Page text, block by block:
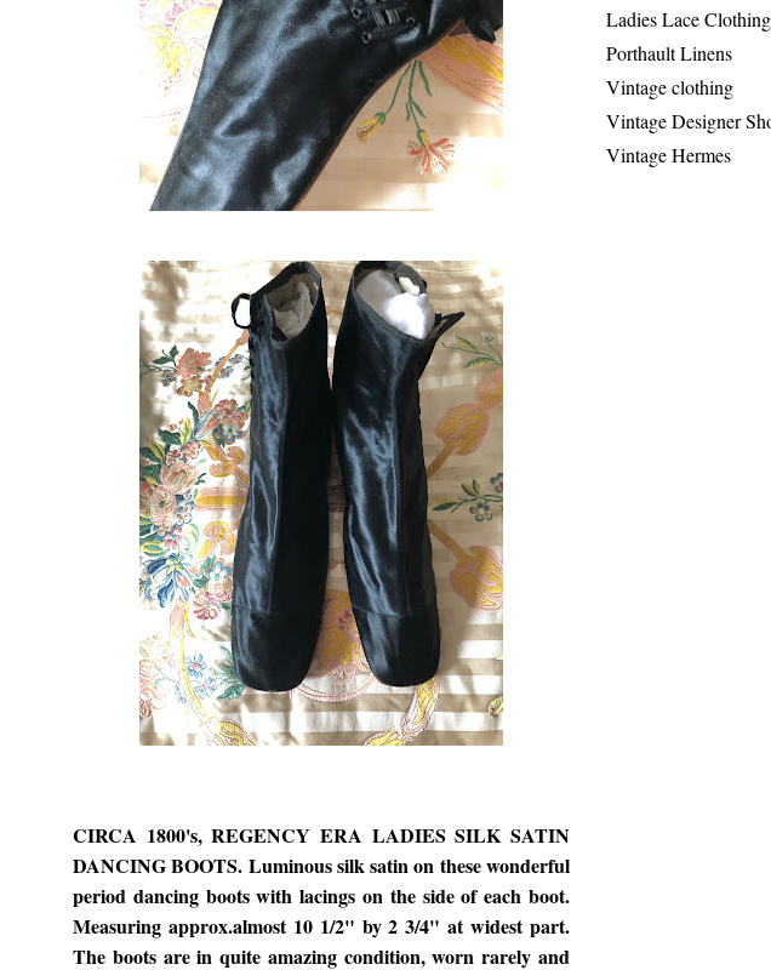
CIRCA 1800's, REGENCY ERA LADIES SILK SATIN
DANCING BOOTS. Luminous silk satin on these wonderful
period dancing boots with lacings on the side of each boot.
Measuring approx.almost 10 1/2" by 2 3/4" at widest part.
The boots are in quite amazing condition, worn rarely and
Ladies Lace Clothing
Porthault Linens
Vintage clothing
Vintage Designer
Vintage Hermes